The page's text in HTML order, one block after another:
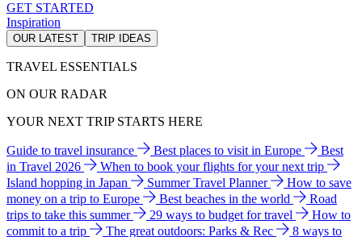
GET STARTED
Inspiration
OUR LATEST TRIP IDEAS
TRAVEL ESSENTIALS
ON OUR RADAR
YOUR NEXT TRIP STARTS HERE
Guide to travel insurance Best places to visit in Europe
Best
in Travel 2026
When to book your flights for your next trip
Island hopping in Japan
Summer Travel Planner
How to save
money on a trip to Europe
Best beaches in the world
Road
trips to take this summer
29 ways to budget for travel
How to
commit to a trip
The great outdoors: Parks & Rec
8 ways to